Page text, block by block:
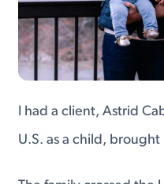
I had a client, Astrid
U.S. as a child,